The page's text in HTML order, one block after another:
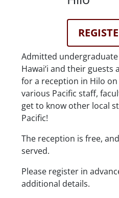
Description
Admitted
Hawai‘i and their
for a reception in Hilo
various Pacific staff,
get to know other local
Pacific!
The reception is free,
served.
Please register in
additional details.